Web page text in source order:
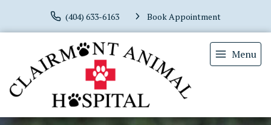
(404) 633-6163 Book Appointment
Menu